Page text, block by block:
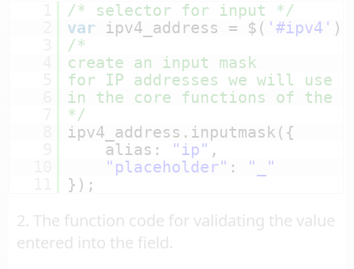
/* selector for input */
var ipv4_address = $( '#ipv4' );
/*
create an input mask
for IP addresses we will use
in the core functions of the
*/
ipv4_address.inputmask({
alias: "ip" ,
"placeholder" :
"_"
});
2. The function code for validating the value
entered into the field.